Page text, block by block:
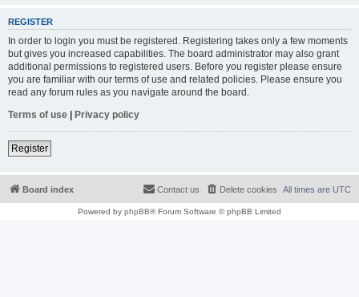
REGISTER
In order to login you must be registered. Registering takes only a few moments
but gives you increased capabilities. The board administrator may also grant
additional permissions to registered users. Before you register please ensure
you are familiar with our terms of use and related policies. Please ensure you
read any forum rules as you navigate around the board.
Terms of use | Privacy policy
Register
Board index All times are UTC
Delete cookies
Contact us
Powered by phpBB® Forum Software © phpBB Limited